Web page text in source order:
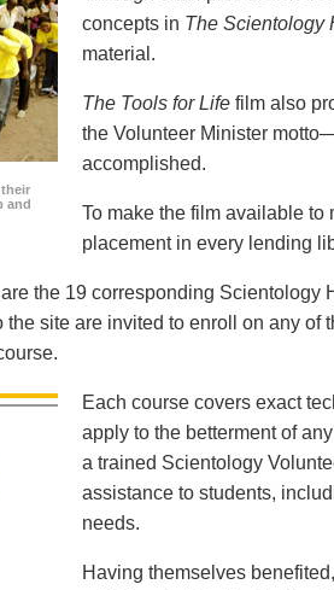
and
concepts in The Scientology
material.
The Tools for Life film also
the Volunteer Minister
accomplished.
To make the film available
placement in every lending
the 19 corresponding
the site are invited to enroll on any of
Each course covers exact
apply to the betterment of
a trained Scientology
assistance to students,
needs.
Having themselves